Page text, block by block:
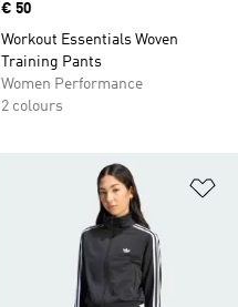
Price
€ 50
Workout Essentials Woven
Training Pants
Women Performance
2 colours